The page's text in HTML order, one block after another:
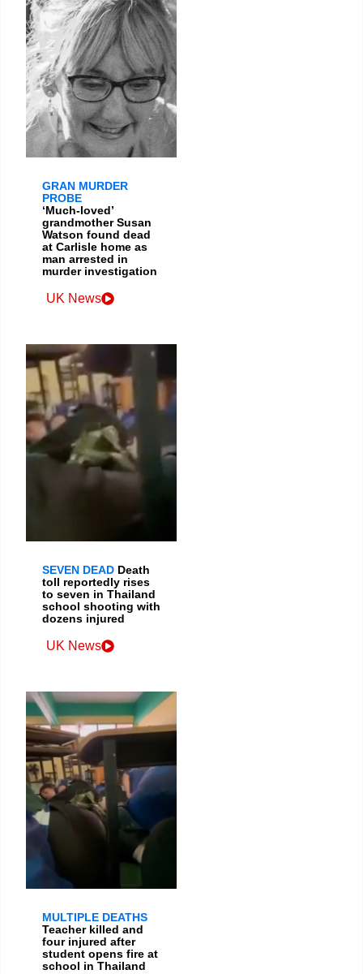
GRAN MURDER
PROBE
‘Much-loved’
grandmother Susan
Watson found dead
at Carlisle home as
man arrested in
murder investigation
UK News
SEVEN DEAD Death
toll reportedly rises
to seven in Thailand
school shooting with
dozens injured
UK News
MULTIPLE DEATHS
Teacher killed and
four injured after
student opens fire at
school in Thailand